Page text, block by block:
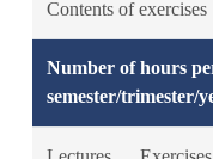
Contents of exercises
Number of hours
semester/trimester/